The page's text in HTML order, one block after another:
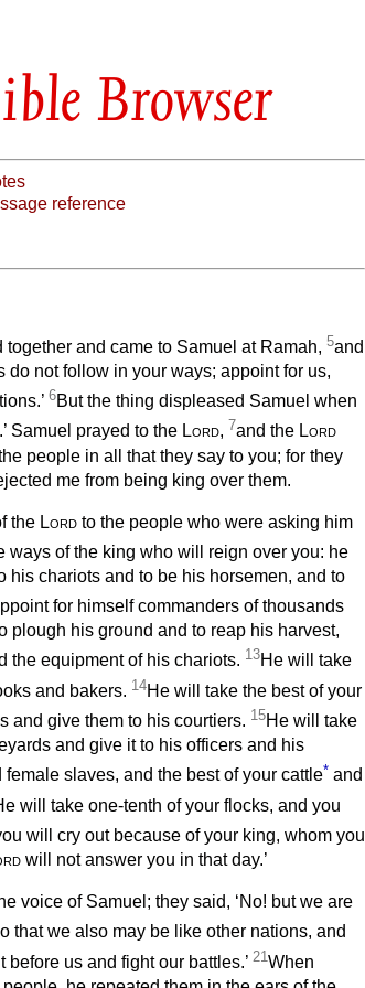
Browser
reference
and came to Samuel at Ramah, 5and
do not follow in your ways; appoint for us,
6But the thing displeased Samuel when
Samuel prayed to the Lord, 7and the Lord
people in all that they say to you; for they
me from being king over them.
the Lord to the people who were asking him
ways of the king who will reign over you: he
his chariots and to be his horsemen, and to
for himself commanders of thousands
plough his ground and to reap his harvest,
the equipment of his chariots. 13He will take
and bakers. 14He will take the best of your
and give them to his courtiers. 15He will take
and give it to his officers and his
slaves, and the best of your cattle* and
will take one-tenth of your flocks, and you
will cry out because of your king, whom you
will not answer you in that day.’
voice of Samuel; they said, ‘No! but we are
that we also may be like other nations, and
us and fight our battles.’ 21When